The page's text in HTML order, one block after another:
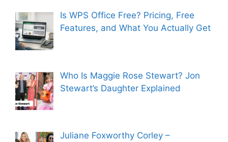
Is WPS Office Free? Pricing, Free
Features, and What You Actually Get
Who Is Maggie Rose Stewart? Jon
Stewart’s Daughter Explained
Juliane Foxworthy Corley –